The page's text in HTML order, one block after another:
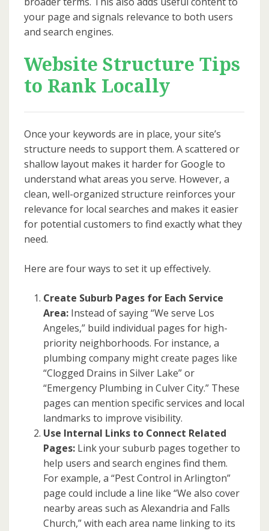
your page and signals relevance to both users
and search engines.
Website Structure Tips
to Rank Locally
Once your keywords are in place, your site’s
structure needs to support them. A scattered or
shallow layout makes it harder for Google to
understand what areas you serve. However, a
clean, well-organized structure reinforces your
relevance for local searches and makes it easier
for potential customers to find exactly what they
need.
Here are four ways to set it up effectively.
Create Suburb Pages for Each Service
Area: Instead of saying “We serve Los
Angeles,” build individual pages for high-
priority neighborhoods. For instance, a
plumbing company might create pages like
“Clogged Drains in Silver Lake” or
“Emergency Plumbing in Culver City.” These
pages can mention specific services and local
landmarks to improve visibility.
Use Internal Links to Connect Related
Pages: Link your suburb pages together to
help users and search engines find them.
For example, a “Pest Control in Arlington”
page could include a line like “We also cover
nearby areas such as Alexandria and Falls
Church,” with each area name linking to its